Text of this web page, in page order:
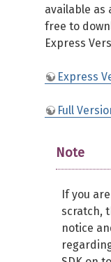
available as
free to
Express
Express
Full
Note
If you
scratch,
notice